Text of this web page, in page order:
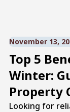
November 13,
Top 5
Winter:
Property
Looking for